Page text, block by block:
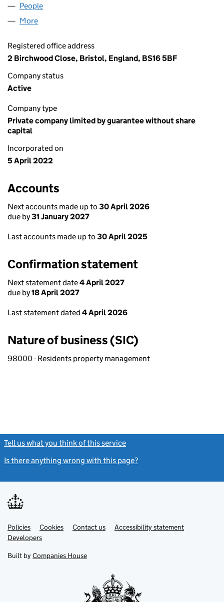
People
More
Registered office address
2 Birchwood Close, Bristol, England, BS16 5BF
Company status
Active
Company type
Private company limited by guarantee without share
capital
Incorporated on
5 April 2022
Accounts
Next accounts made up to 30 April 2026
due by31 January 2027
Last accounts made up to 30 April 2025
Confirmation statement
Next statement date4 April 2027
due by18 April 2027
Last statement dated 4 April 2026
Nature of business (SIC)
98000 - Residents property management
Tell us what you think of this service
Is there anything wrong with this page?
Support links
PoliciesLink
opens
in
tab
Cookies Contact usLinkAccessibility statement
DevelopersLink
in
new
Built by Companies House